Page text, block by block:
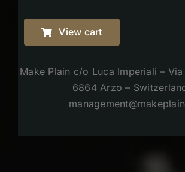
View cart
Make Plain c/o Luca Imperiali –
6864 Arzo –